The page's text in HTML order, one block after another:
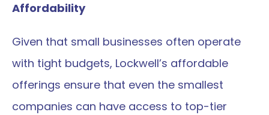
Affordability
Given that small businesses often operate
with tight budgets, Lockwell’s affordable
offerings ensure that even the smallest
companies can have access to top-tier